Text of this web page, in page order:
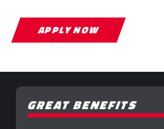
APPLY NOW
GREAT BENEFITS